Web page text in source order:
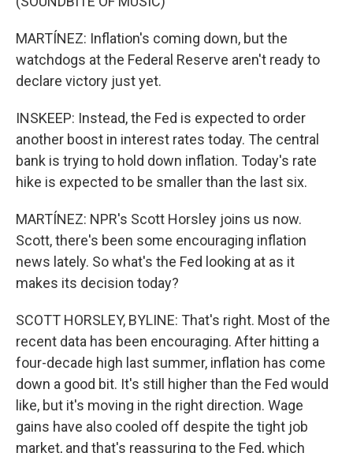
MARTÍNEZ: Inflation's coming down, but the
watchdogs at the Federal Reserve aren't ready to
declare victory just yet.
INSKEEP: Instead, the Fed is expected to order
another boost in interest rates today. The central
bank is trying to hold down inflation. Today's rate
hike is expected to be smaller than the last six.
MARTÍNEZ: NPR's Scott Horsley joins us now.
Scott, there's been some encouraging inflation
news lately. So what's the Fed looking at as it
makes its decision today?
SCOTT HORSLEY, BYLINE: That's right. Most of the
recent data has been encouraging. After hitting a
four-decade high last summer, inflation has come
down a good bit. It's still higher than the Fed would
like, but it's moving in the right direction. Wage
gains have also cooled off despite the tight job
market, and that's reassuring to the Fed, which